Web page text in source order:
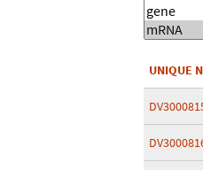
UNIQUE